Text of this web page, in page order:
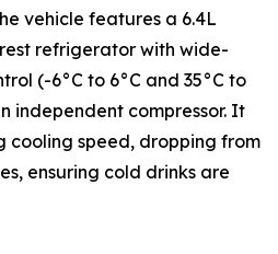
vehicle features a 6.4L
refrigerator with wide-
(-6°C to 6°C and 35°C to
independent compressor. It
cooling speed, dropping from
ensuring cold drinks are